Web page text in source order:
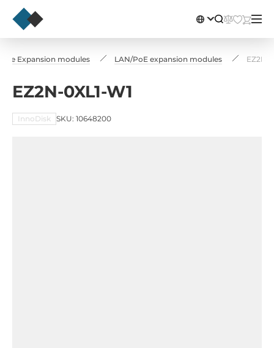
Expansion modules LAN/PoE expansion modules EZ2N-
EZ2N-0XL1-W1
InnoDisk SKU: 10648200